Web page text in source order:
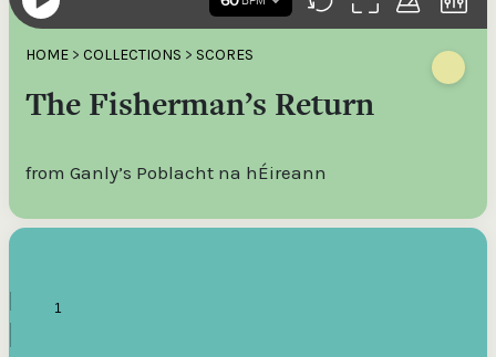
HOME > COLLECTIONS > SCORES
The Fisherman’s Return
from Ganly’s Poblacht na hÉireann